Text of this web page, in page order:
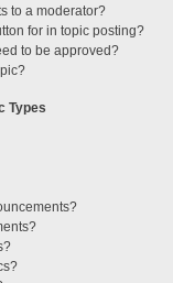
to a moderator?
for in topic posting?
to be approved?
Types